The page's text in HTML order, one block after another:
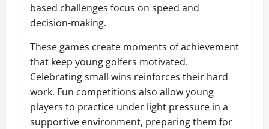
based challenges focus on speed and
decision-making.
These games create moments of achievement
that keep young golfers motivated.
Celebrating small wins reinforces their hard
work. Fun competitions also allow young
players to practice under light pressure in a
supportive environment, preparing them for